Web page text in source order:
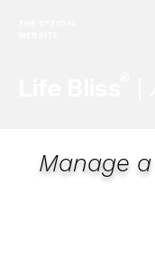
Manage